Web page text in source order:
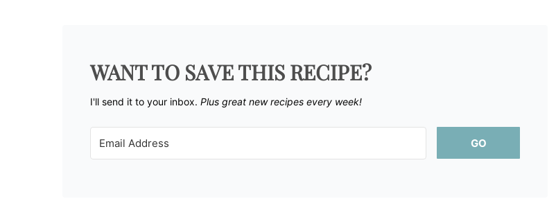
WANT TO SAVE THIS RECIPE?
I'll send it to your inbox. ​ Plus great new recipes every week!
GO